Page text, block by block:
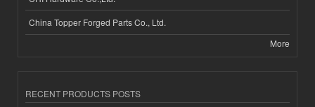
China Topper Forged Parts Co., Ltd.
More
RECENT PRODUCTS POSTS